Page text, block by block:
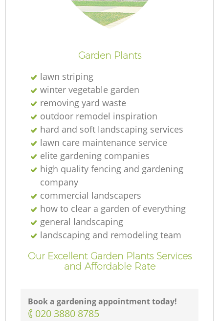
Garden Plants
lawn striping
winter vegetable garden
removing yard waste
outdoor remodel inspiration
hard and soft landscaping services
lawn care maintenance service
elite gardening companies
high quality fencing and gardening
company
commercial landscapers
how to clear a garden of everything
general landscaping
landscaping and remodeling team
Our Excellent Garden Plants Services
and Affordable Rate
Book a gardening appointment today!
‎020 3880 8785